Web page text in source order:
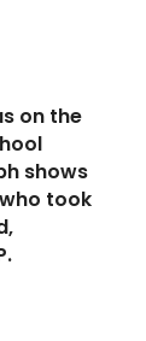
on the
shows
took